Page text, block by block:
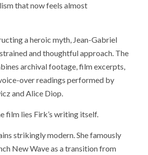
that now feels almost
a heroic myth, Jean-Gabriel
and thoughtful approach. The
archival footage, film excerpts,
over readings performed by
and Alice Diop.
film lies Firk’s writing itself.
strikingly modern. She famously
New Wave as a transition from